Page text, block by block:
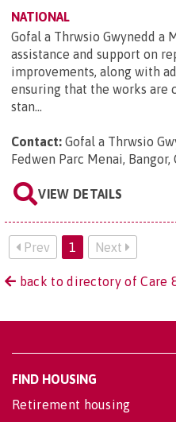
NATIONAL
Gofal a Thrwsio Gwynedd a
assistance and support on
improvements, along with
ensuring that the works are
stan...
Contact: Gofal a Thrwsio
Fedwen Parc Menai, Bangor,
VIEW DETAILS
Prev 1 Next
back to directory of Care
FIND HOUSING
Retirement housing